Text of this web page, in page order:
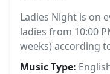
Ladies Night is on
ladies from 10:00
weeks) according
Music Type: